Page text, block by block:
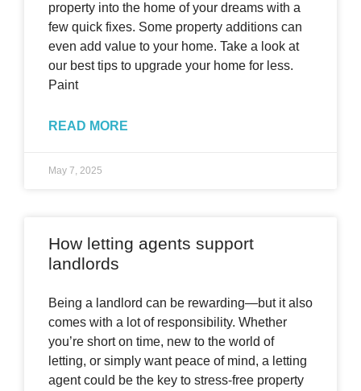
property into the home of your dreams with a
few quick fixes. Some property additions can
even add value to your home. Take a look at
our best tips to upgrade your home for less.
Paint
READ MORE
May 7, 2025
How letting agents support
landlords
Being a landlord can be rewarding—but it also
comes with a lot of responsibility. Whether
you’re short on time, new to the world of
letting, or simply want peace of mind, a letting
agent could be the key to stress-free property